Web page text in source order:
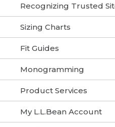
Recognizing Trusted
Sizing Charts
Fit Guides
Monogramming
Product Services
My L.L.Bean Account